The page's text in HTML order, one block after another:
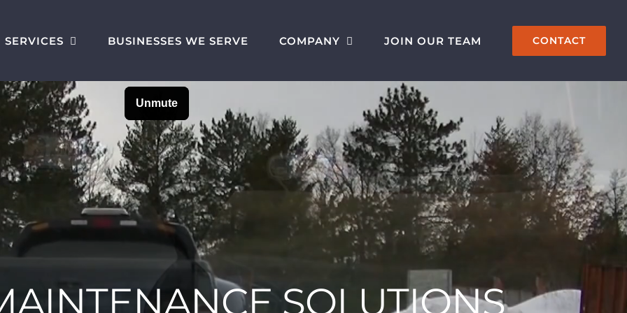
SERVICES BUSINESSES WE SERVE COMPANY JOIN OUR TEAM CONTACT
SOLUTIONS